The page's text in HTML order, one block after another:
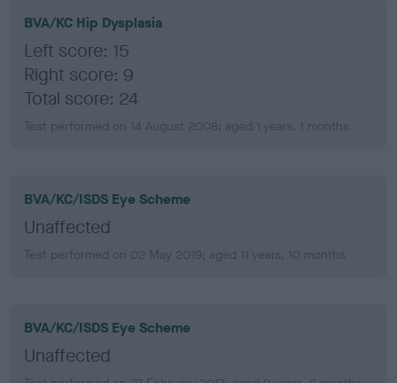
BVA/KC Hip Dysplasia
Left score: 15
Right score: 9
Total score: 24
Test performed on 14 August 2008; aged 1 years, 1 months
BVA/KC/ISDS Eye Scheme
Unaffected
Test performed on 02 May 2019; aged 11 years, 10 months
BVA/KC/ISDS Eye Scheme
Unaffected